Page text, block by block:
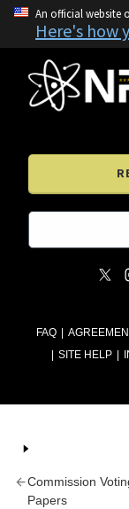
An official website
Here's how
FAQ
SITE HELP
Commission
Papers